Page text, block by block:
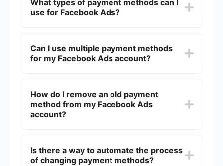
Settings" in your Facebook Ads Manager. From
there, you can add a new payment method and
What types of payment methods can I
use for Facebook Ads?
direct debit. The availability of these options may
vary by country.
Can I use multiple payment methods
for my Facebook Ads account?
to specify one as the default payment method.
The other methods can serve as backups in case
the primary method fails.
How do I remove an old payment
method from my Facebook Ads
account?
Manager. Find the payment method you want to
remove and click on the "Remove" option next to
Is there a way to automate the process
of changing payment methods?